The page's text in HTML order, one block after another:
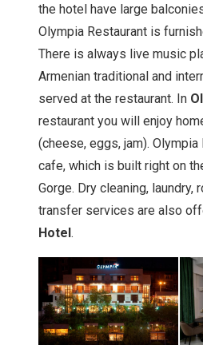
the hotel have large
Olympia Restaurant is
There is always live music
Armenian traditional and
served at the restaurant. In
restaurant you will enjoy
(cheese, eggs, jam).
cafe, which is built right on
Gorge. Dry cleaning, laundry,
transfer services are also
Hotel .